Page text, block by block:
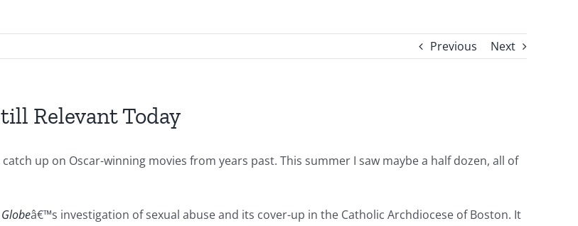
Previous Next
Relevant Today
up on Oscar-winning movies from years past. This summer I saw maybe a half dozen, all of
â€™s investigation of sexual abuse and its cover-up in the Catholic Archdiocese of Boston. It